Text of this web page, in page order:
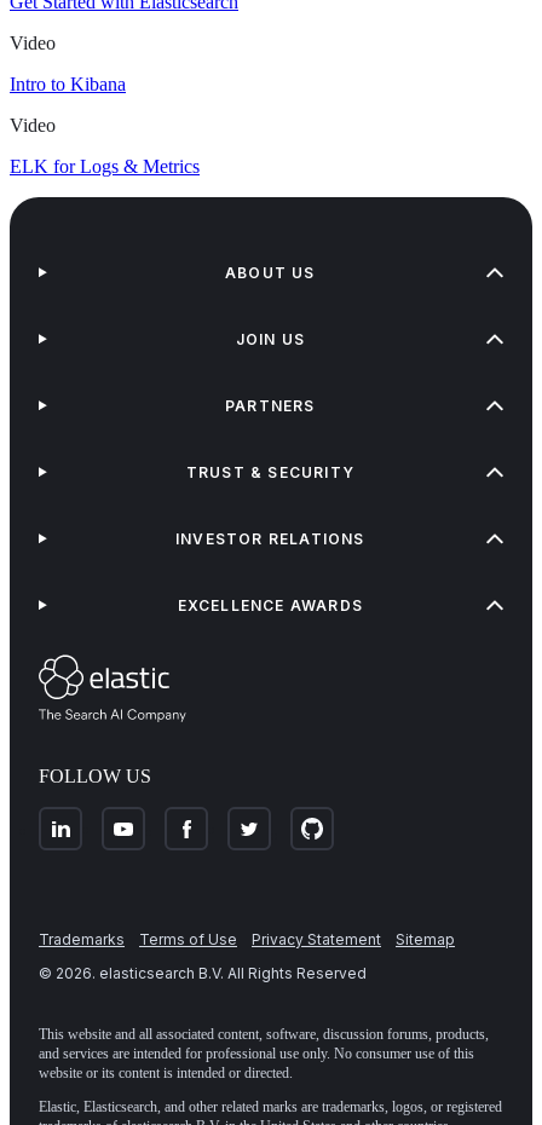
Video
Intro to Kibana
Video
ELK for Logs & Metrics
FOLLOW US
ABOUT US
JOIN US
PARTNERS
TRUST & SECURITY
INVESTOR RELATIONS
EXCELLENCE AWARDS
Trademarks Terms of Use Privacy Statement
Sitemap
© 2026. elasticsearch B.V. All Rights Reserved
This website and all associated content, software, discussion forums, products,
and services are intended for professional use only. No consumer use of this
website or its content is intended or directed.
Elastic, Elasticsearch, and other related marks are trademarks, logos, or registered